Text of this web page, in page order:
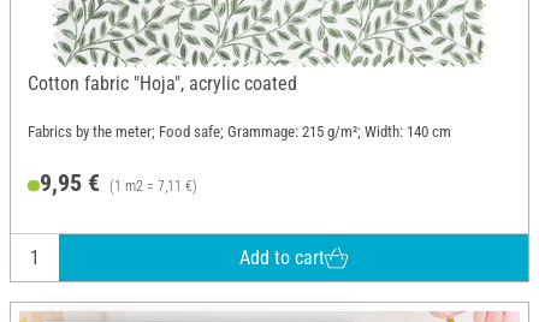
Cotton fabric "Hoja", acrylic coated
Fabrics by the meter; Food safe; Grammage: 215 g/m²; Width: 140 cm
9,95 € (1 m2 = 7,11 €)
Add to cart